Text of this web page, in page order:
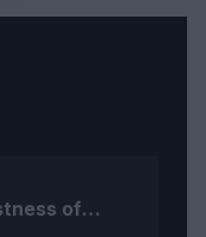
Stars, planets and the vastness of space